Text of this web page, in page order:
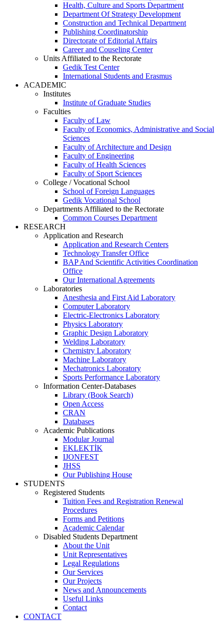
Health, Culture and Sports Department
Department Of Strategy Development
Construction and Technical Department
Publishing Coordinatorship
Directorate of Editorial Affairs
Career and Couseling Center
Units Affiliated to the Rectorate
Gedik Test Center
International Students and Erasmus
ACADEMIC
Institutes
Institute of Graduate Studies
Faculties
Faculty of Law
Faculty of Economics, Administrative and Social
Sciences
Faculty of Architecture and Design
Faculty of Engineering
Faculty of Health Sciences
Faculty of Sport Sciences
College / Vocational School
School of Foreign Languages
Gedik Vocational School
Departments Affiliated to the Rectorate
Common Courses Department
RESEARCH
Application and Research
Application and Research Centers
Technology Transfer Office
BAP And Scientific Activities Coordination
Office
Our International Agreements
Laboratories
Anesthesia and First Aid Laboratory
Computer Laboratory
Electric-Electronics Laboratory
Physics Laboratory
Graphic Design Laboratory
Welding Laboratory
Chemistry Laboratory
Machine Laboratory
Mechatronics Laboratory
Sports Performance Laboratory
Information Center-Databases
Library (Book Search)
Open Access
CRAN
Databases
Academic Publications
Modular Journal
EKLEKTİK
IJONFEST
JHSS
Our Publishing House
STUDENTS
Registered Students
Tuition Fees and Registration Renewal
Procedures
Forms and Petitions
Academic Calendar
Disabled Students Department
About the Unit
Unit Representatives
Legal Regulations
Our Services
Our Projects
News and Announcements
Useful Links
Contact
CONTACT